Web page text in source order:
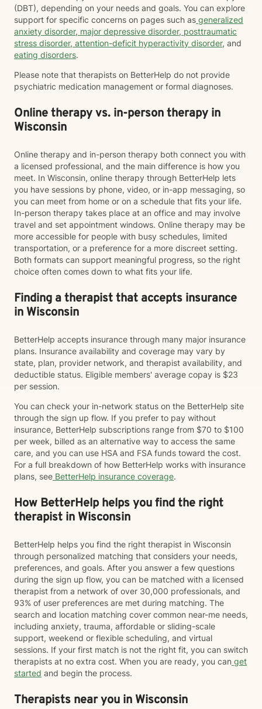
(DBT), depending on your needs and goals. You can explore
support for specific concerns on pages such as generalized
anxiety disorder, major depressive disorder, posttraumatic
stress disorder, attention-deficit hyperactivity disorder, and
eating disorders.
Please note that therapists on BetterHelp do not provide
psychiatric medication management or formal diagnoses.
Online therapy vs. in-person therapy in
Wisconsin
Online therapy and in-person therapy both connect you with
a licensed professional, and the main difference is how you
meet. In Wisconsin, online therapy through BetterHelp lets
you have sessions by phone, video, or in-app messaging, so
you can meet from home or on a schedule that fits your life.
In-person therapy takes place at an office and may involve
travel and set appointment windows. Online therapy may be
more accessible for people with busy schedules, limited
transportation, or a preference for a more discreet setting.
Both formats can support meaningful progress, so the right
choice often comes down to what fits your life.
Finding a therapist that accepts insurance
in Wisconsin
BetterHelp accepts insurance through many major insurance
plans. Insurance availability and coverage may vary by
state, plan, provider network, and therapist availability, and
deductible status. Eligible members' average copay is $23
per session.
You can check your in-network status on the BetterHelp site
through the sign up flow. If you prefer to pay without
insurance, BetterHelp subscriptions range from $70 to $100
per week, billed as an alternative way to access the same
care, and you can use HSA and FSA funds toward the cost.
For a full breakdown of how BetterHelp works with insurance
plans, see BetterHelp insurance coverage.
How BetterHelp helps you find the right
therapist in Wisconsin
BetterHelp helps you find the right therapist in Wisconsin
through personalized matching that considers your needs,
preferences, and goals. After you answer a few questions
during the sign up flow, you can be matched with a licensed
therapist from a network of over 30,000 professionals, and
93% of user preferences are met during matching. The
search and location matching cover common near-me needs,
including anxiety, trauma, affordable or sliding-scale
support, weekend or flexible scheduling, and virtual
sessions. If your first match is not the right fit, you can switch
therapists at no extra cost. When you are ready, you can get
started and begin the process.
Therapists near you in Wisconsin